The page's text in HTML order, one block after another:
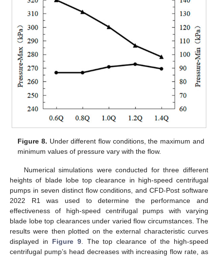
Figure 8. Under different flow conditions, the maximum and
minimum values of pressure vary with the flow.
Numerical simulations were conducted for three different
heights of blade lobe top clearance in high-speed centrifugal
pumps in seven distinct flow conditions, and CFD-Post software
2022 R1 was used to determine the performance and
effectiveness of high-speed centrifugal pumps with varying
blade lobe top clearances under varied flow circumstances. The
results were then plotted on the external characteristic curves
displayed in Figure 9. The top clearance of the high-speed
centrifugal pump’s head decreases with increasing flow rate, as